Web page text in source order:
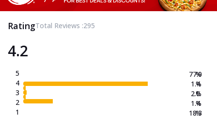
RatingTotal Reviews :295
4.2
5
4
3
2
1
77.0
1.4
2.0
1.4
18.3
%
%
%
%
%